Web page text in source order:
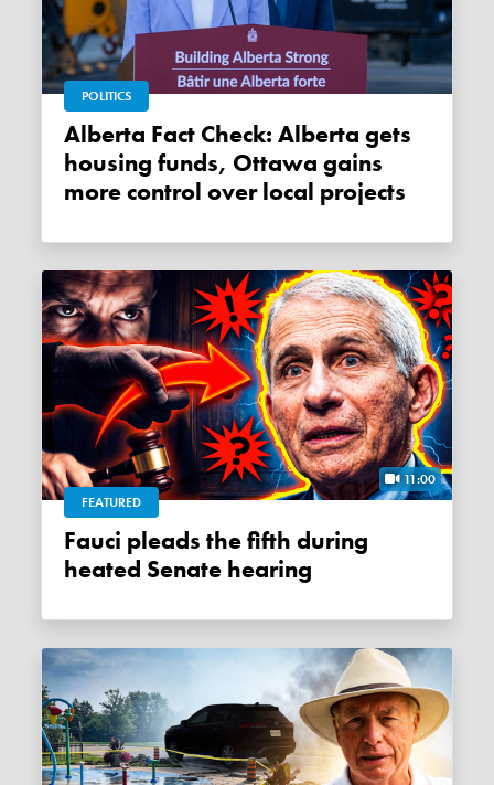
POLITICS
Alberta Fact Check: Alberta gets
housing funds, Ottawa gains
more control over local projects
11:00
FEATURED
Fauci pleads the fifth during
heated Senate hearing